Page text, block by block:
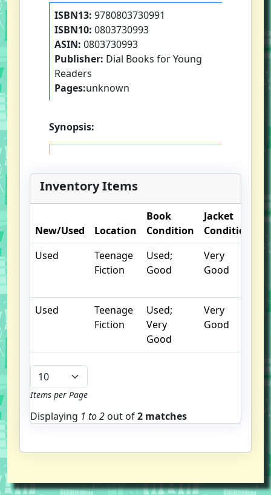
ISBN13: 9780803730991
ISBN10: 0803730993
ASIN: 0803730993
Publisher: Dial Books for Young
Readers
Pages:unknown
Synopsis:
Inventory Items
New/Used Location
Book
Condition
Jacket
Condition
Used
Teenage
Fiction
Used;
Good
Very
Good
Used
Teenage
Fiction
Used;
Very
Good
Very
Good
Items per Page
Displaying 1 to2 out of2 matches